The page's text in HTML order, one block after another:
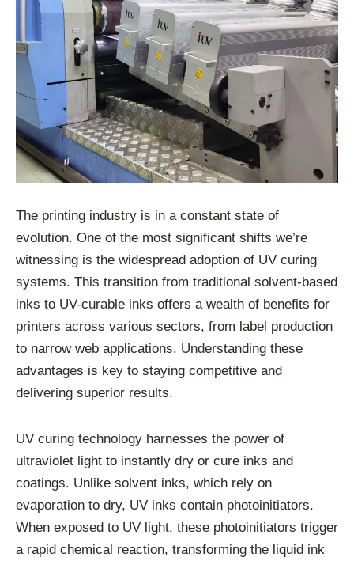
The printing industry is in a constant state of
evolution. One of the most significant shifts we’re
witnessing is the widespread adoption of UV curing
systems. This transition from traditional solvent-based
inks to UV-curable inks offers a wealth of benefits for
printers across various sectors, from label production
to narrow web applications. Understanding these
advantages is key to staying competitive and
delivering superior results.
UV curing technology harnesses the power of
ultraviolet light to instantly dry or cure inks and
coatings. Unlike solvent inks, which rely on
evaporation to dry, UV inks contain photoinitiators.
When exposed to UV light, these photoinitiators trigger
a rapid chemical reaction, transforming the liquid ink